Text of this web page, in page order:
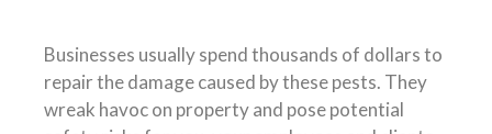
Businesses usually spend thousands of dollars to
repair the damage caused by these pests. They
wreak havoc on property and pose potential